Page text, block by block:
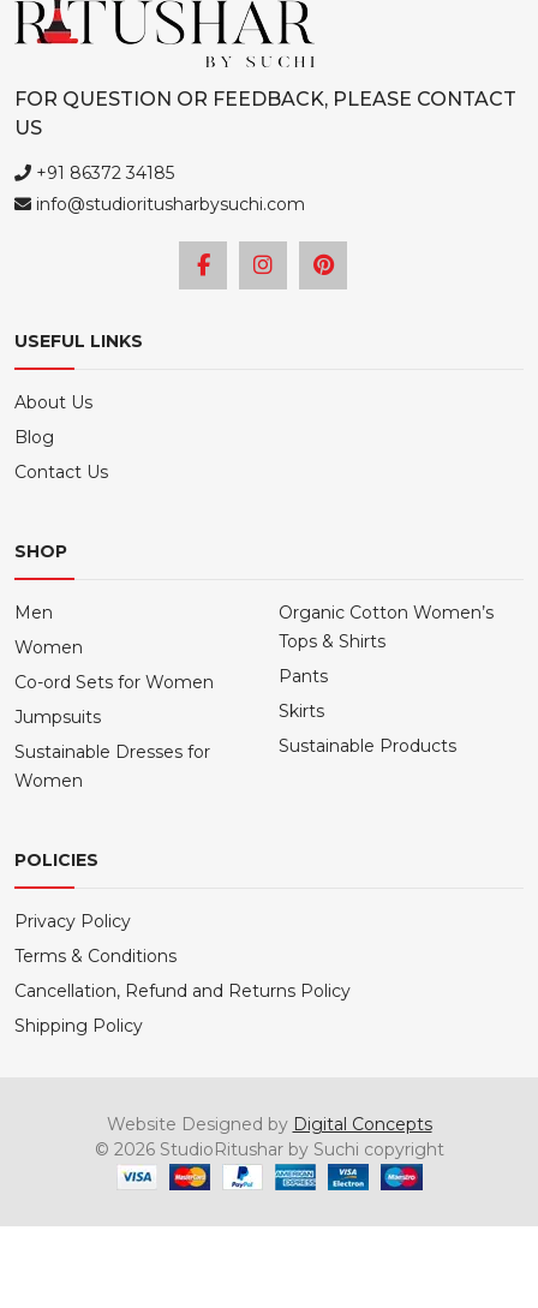
may
be
on
on
FOR QUESTION OR FEEDBACK, PLEASE CONTACT
US
+91 86372 34185
info@studioritusharbysuchi.com
USEFUL LINKS
About Us
Blog
Contact Us
SHOP
Men
Women
Co-ord Sets for Women
Jumpsuits
Sustainable Dresses for
Women
Organic Cotton Women’s
Tops & Shirts
Pants
Skirts
Sustainable Products
POLICIES
Privacy Policy
Terms & Conditions
Cancellation, Refund and Returns Policy
Shipping Policy
Website Designed by Digital Concepts
© 2026 StudioRitushar by Suchi copyright